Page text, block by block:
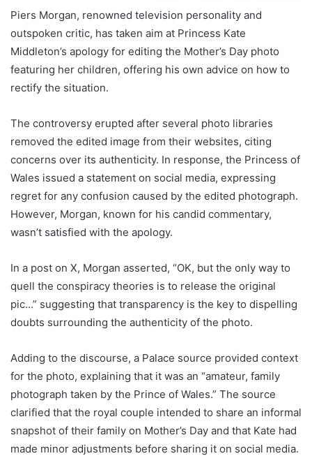
Piers Morgan, renowned television personality and
outspoken critic, has taken aim at Princess Kate
Middleton’s apology for editing the Mother’s Day photo
featuring her children, offering his own advice on how to
rectify the situation.
The controversy erupted after several photo libraries
removed the edited image from their websites, citing
concerns over its authenticity. In response, the Princess of
Wales issued a statement on social media, expressing
regret for any confusion caused by the edited photograph.
However, Morgan, known for his candid commentary,
wasn’t satisfied with the apology.
In a post on X, Morgan asserted, “OK, but the only way to
quell the conspiracy theories is to release the original
pic…” suggesting that transparency is the key to dispelling
doubts surrounding the authenticity of the photo.
Adding to the discourse, a Palace source provided context
for the photo, explaining that it was an “amateur, family
photograph taken by the Prince of Wales.” The source
clarified that the royal couple intended to share an informal
snapshot of their family on Mother’s Day and that Kate had
made minor adjustments before sharing it on social media.